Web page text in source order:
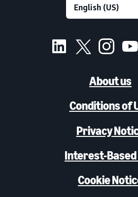
About us
Conditions of
Privacy
Interest-Based
Cookie